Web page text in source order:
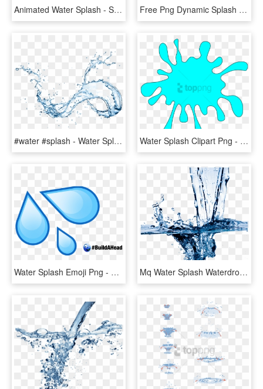
Animated Water Splash - Splash Of Water Drawing Tutorial, HD Png Download Free Png Dynamic Splash Water Drops Png - Water Splash Texture Png, Transparent Png
#water #splash - Water Splash On Transparent Background, HD Png Download Water Splash Clipart Png - Splash Clipart, Transparent Png
Water Splash Emoji Png - Water Drop Emoji, Transparent Png Mq Water Splash Waterdrop Waterdrops - Cleaning Water, HD Png Download